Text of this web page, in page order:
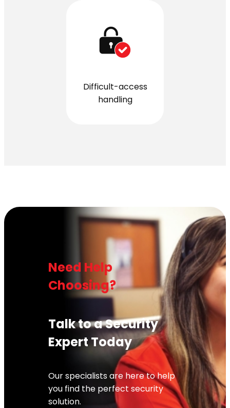
Difficult-access
handling
Need Help
Choosing?
Talk to a Security
Expert Today
Our specialists are here to help
you find the perfect security
solution.